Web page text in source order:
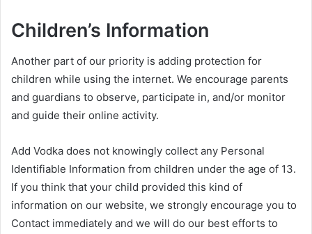
Children’s Information
Another part of our priority is adding protection for
children while using the internet. We encourage parents
and guardians to observe, participate in, and/or monitor
and guide their online activity.
Add Vodka does not knowingly collect any Personal
Identifiable Information from children under the age of 13.
If you think that your child provided this kind of
information on our website, we strongly encourage you to
Contact immediately and we will do our best efforts to